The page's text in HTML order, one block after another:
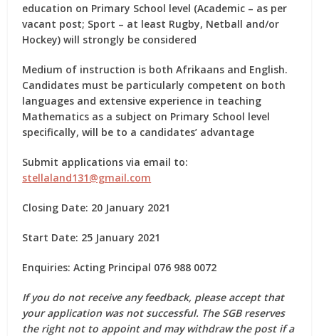
education on Primary School level (Academic – as per
vacant post; Sport – at least Rugby, Netball and/or
Hockey) will strongly be considered
Medium of instruction is both Afrikaans and English.
Candidates must be particularly competent on both
languages and extensive experience in teaching
Mathematics as a subject on Primary School level
specifically, will be to a candidates’ advantage
Submit applications via email to:
stellaland131@gmail.com
Closing Date: 20 January 2021
Start Date: 25 January 2021
Enquiries: Acting Principal 076 988 0072
If you do not receive any feedback, please accept that
your application was not successful. The SGB reserves
the right not to appoint and may withdraw the post if a